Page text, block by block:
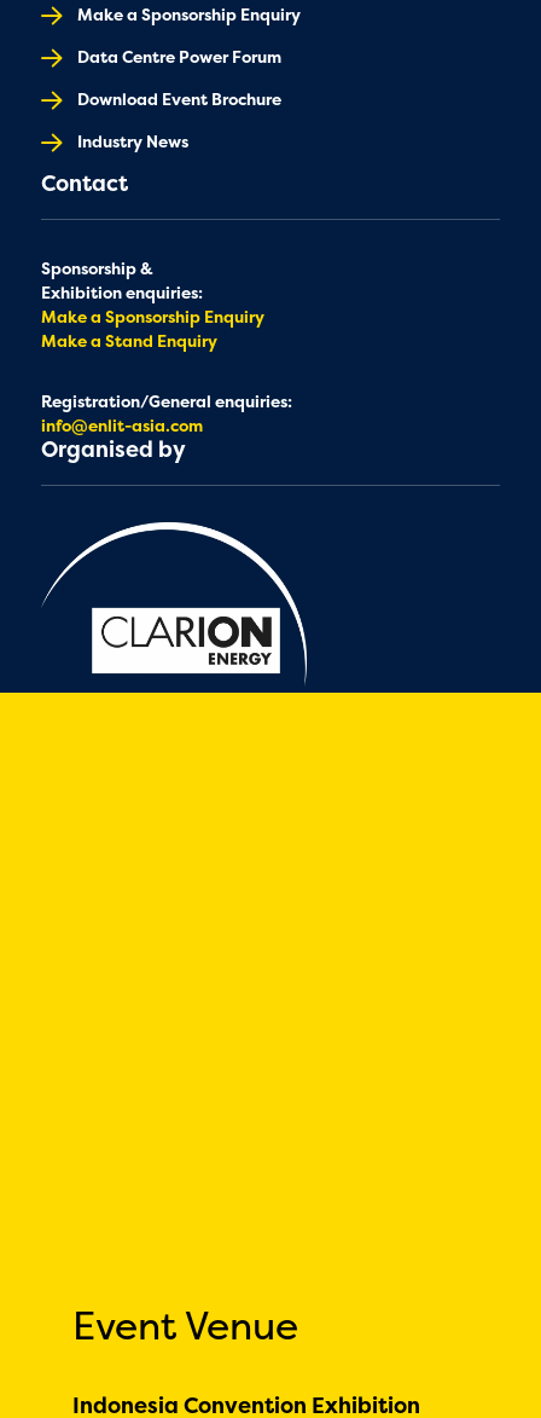
Make a Sponsorship Enquiry
Data Centre Power Forum
Download Event Brochure
Industry News
Contact
Sponsorship &
Exhibition enquiries:
Make a Sponsorship Enquiry
Make a Stand Enquiry
Registration/General enquiries:
info@enlit-asia.com
Organised by
Event Venue
Indonesia Convention Exhibition